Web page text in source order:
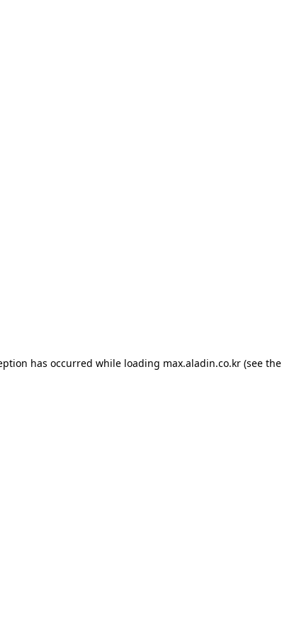
has occurred while loading max.aladin.co.kr (see the